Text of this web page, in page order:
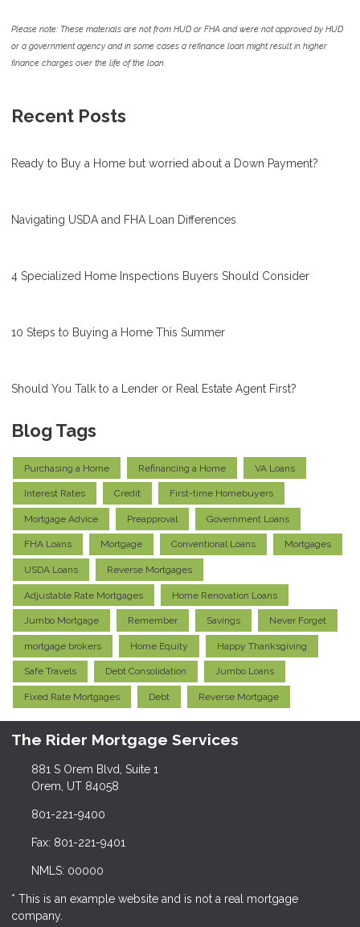
Please note: These materials are not from HUD or FHA and were not approved by HUD
or a government agency and in some cases a refinance loan might result in higher
finance charges over the life of the loan.
Recent Posts
Ready to Buy a Home but worried about a Down Payment?
Navigating USDA and FHA Loan Differences
4 Specialized Home Inspections Buyers Should Consider
10 Steps to Buying a Home This Summer
Should You Talk to a Lender or Real Estate Agent First?
Blog Tags
Purchasing a Home Refinancing a Home VA Loans
Interest Rates Credit First-time Homebuyers
Mortgage Advice Preapproval Government Loans
FHA Loans Mortgage Conventional Loans Mortgages
USDA Loans Reverse Mortgages
Adjustable Rate Mortgages Home Renovation Loans
Jumbo Mortgage Remember Savings Never Forget
mortgage brokers Home Equity Happy Thanksgiving
Safe Travels Debt Consolidation Jumbo Loans
Fixed Rate Mortgages Debt Reverse Mortgage
The Rider Mortgage Services
881 S Orem Blvd, Suite 1
Orem, UT 84058
801-221-9400
Fax: 801-221-9401
NMLS: 00000
* This is an example website and is not a real mortgage
company.